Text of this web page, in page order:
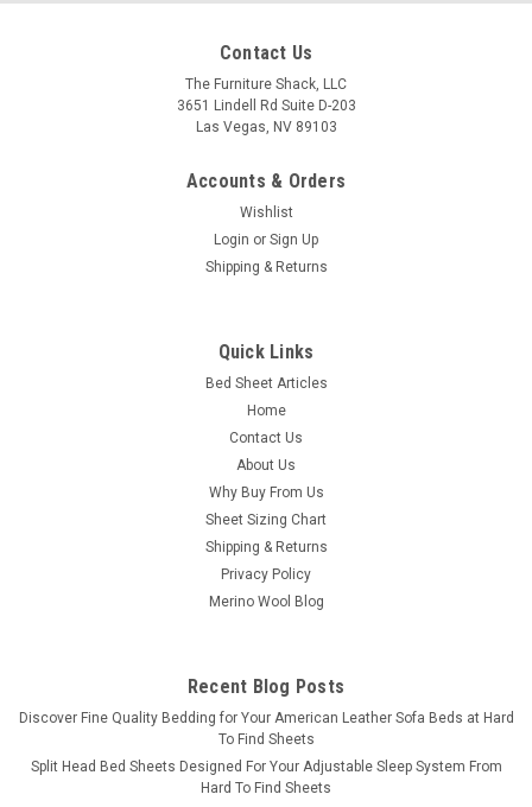
Crib Sheet Pair - Bedgear® Dri-Tec™
Performance Moisture Wicking Sheet Set
sleepless nights with our moisture-wicking, buttery smooth
sheet set. From our comfort stretch collection, Dri-Tec sheets
Contact Us
The Furniture Shack, LLC
3651 Lindell Rd Suite D-203
Las Vegas, NV 89103
Accounts & Orders
Wishlist
Login or Sign Up
Shipping & Returns
Quick Links
Bed Sheet Articles
Home
Contact Us
About Us
Why Buy From Us
Sheet Sizing Chart
Shipping & Returns
Privacy Policy
Merino Wool Blog
Recent Blog Posts
​Discover Fine Quality Bedding for Your American Leather Sofa Beds at Hard
To Find Sheets
Split Head Bed Sheets Designed For Your Adjustable Sleep System From
Hard To Find Sheets